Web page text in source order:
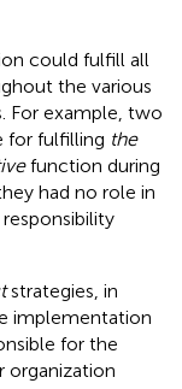
could fulfill all
the various
For example, two
for fulfilling the
function during
had no role in
strategies, in
implementation
for the
organization